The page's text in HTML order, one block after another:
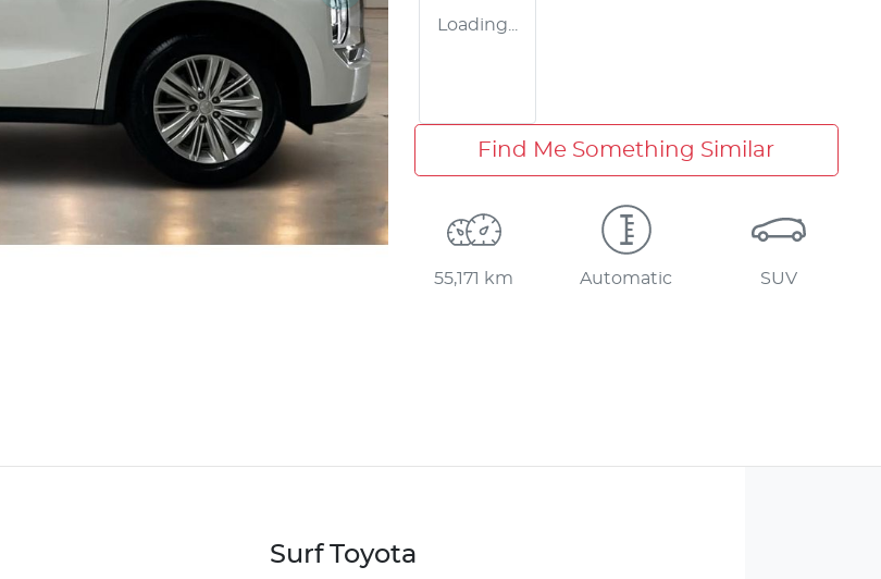
Loading...
Find Me Something Similar
55,171 km Automatic SUV
Surf Toyota